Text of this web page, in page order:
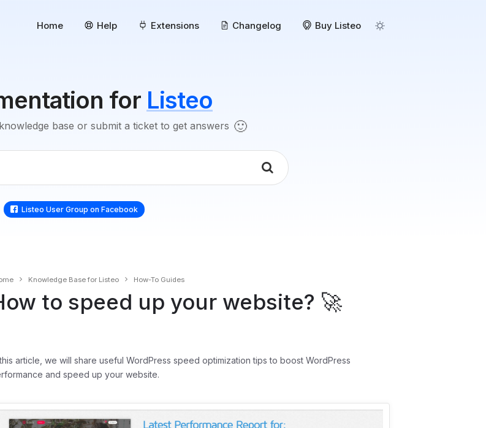
Home Help Extensions Changelog Buy Listeo
for Listeo
base or submit a ticket to get answers 🙂
Knowledge Base for Listeo How-To Guides
to speed up your website? 🚀
article, we will share useful WordPress speed optimization tips to boost WordPress
and speed up your website.